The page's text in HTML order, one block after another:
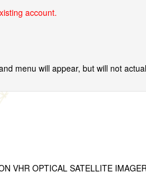
account.
menu will appear, but will not
VHR OPTICAL SATELLITE